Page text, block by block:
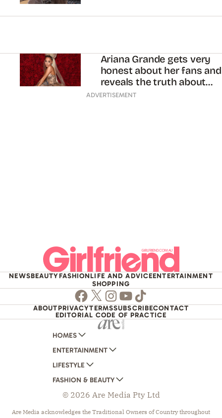
Ariana Grande gets very
honest about her fans and
reveals the truth about
“God Is a Woman”
ADVERTISEMENT
NEWSBEAUTYFASHIONLIFE AND ADVICEENTERTAINMENT
SHOPPING
Facebook
TwitterInstagram
Youtube
TikTok
ABOUTPRIVACYTERMSSUBSCRIBECONTACT
EDITORIAL CODE OF PRACTICE
HOMES
AUSTRALIAN HOUSE AND GARDEN
HOME BEAUTIFUL
BETTER HOMES AND GARDENS
YOUR HOME AND GARDEN
ENTERTAINMENT
WOMANS DAY
WOMANS DAY NZ
WHO
NEW IDEA
LIFESTYLE
WOMEN'S WEEKLY
WOMEN'S WEEKLY FOOD
NZ WOMAN'S WEEKLY FOOD
FASHION & BEAUTY
MARIE CLAIRE
ELLE
© 2026 Are Media Pty Ltd
Are Media acknowledges the Traditional Owners of Country throughout